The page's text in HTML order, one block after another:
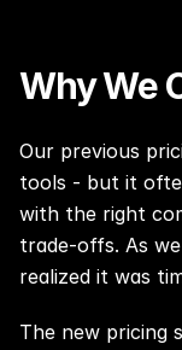
Why We
Our previous
tools - but it
with the right
trade-offs. As
realized it was
The new pricing